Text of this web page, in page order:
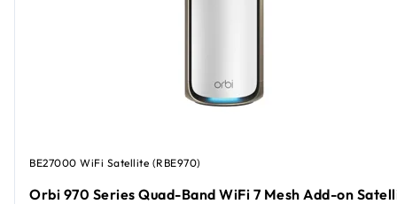
BE27000 WiFi Satellite (RBE970)
Orbi 970 Series Quad-Band WiFi 7 Mesh Add-on